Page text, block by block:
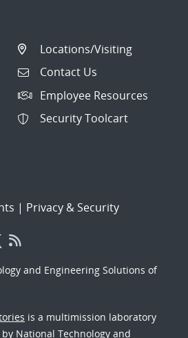
Locations/Visiting
Contact Us
Employee Resources
Security Toolcart
| Privacy & Security
and Engineering Solutions of
is a multimission laboratory
National Technology and